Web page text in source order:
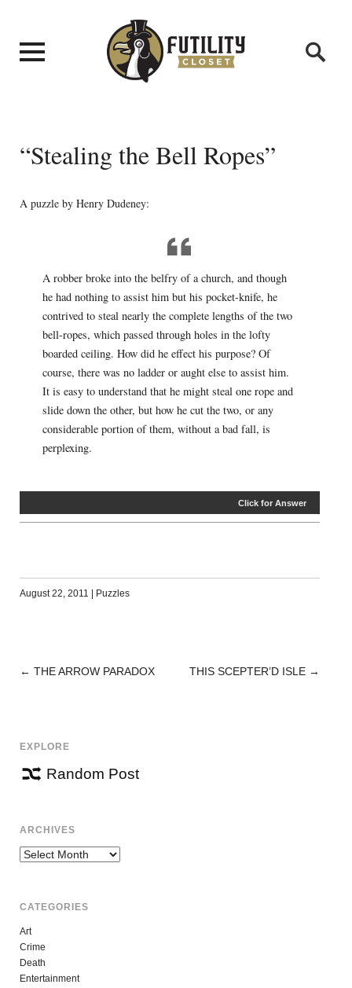
“Stealing the Bell Ropes”
A puzzle by Henry Dudeney:
A robber broke into the belfry of a church, and though
he had nothing to assist him but his pocket-knife, he
contrived to steal nearly the complete lengths of the two
bell-ropes, which passed through holes in the lofty
boarded ceiling. How did he effect his purpose? Of
course, there was no ladder or aught else to assist him.
It is easy to understand that he might steal one rope and
slide down the other, but how he cut the two, or any
considerable portion of them, without a bad fall, is
perplexing.
Click for Answer
August 22, 2011 Puzzles
POST
← THE ARROW PARADOX THIS SCEPTER’D ISLE →
EXPLORE
Random Post
ARCHIVES
Archives
CATEGORIES
Art
Crime
Death
Entertainment